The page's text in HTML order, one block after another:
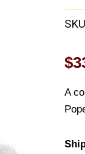
SKU
$
A